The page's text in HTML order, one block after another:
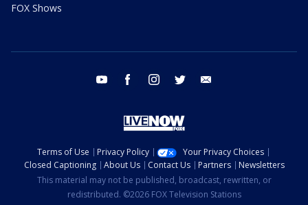
FOX Shows
youtube facebook instagram twitter
Terms of Use Privacy Policy
Your Privacy Choices
Closed Captioning
About Us Contact Us Partners
Newsletters
This material may not be published, broadcast, rewritten, or
redistributed. ©2026 FOX Television Stations